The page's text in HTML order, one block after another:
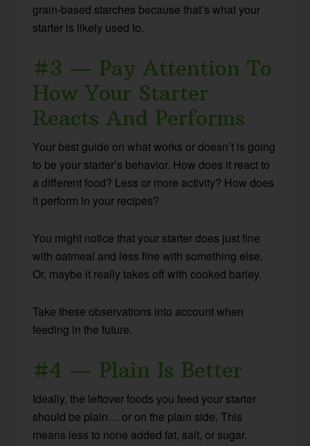
grain-based starches because that’s what your
starter is likely used to.
#3 — Pay Attention To
How Your Starter
Reacts And Performs
Your best guide on what works or doesn’t is going
to be your starter’s behavior. How does it react to
a different food? Less or more activity? How does
it perform in your recipes?
You might notice that your starter does just fine
with oatmeal and less fine with something else.
Or, maybe it really takes off with cooked barley.
Take these observations into account when
feeding in the future.
#4 — Plain Is Better
Ideally, the leftover foods you feed your starter
should be plain… or on the plain side. This
means less to none added fat, salt, or sugar.